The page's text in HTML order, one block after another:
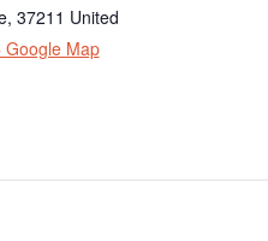
, 37211 United
Google Map